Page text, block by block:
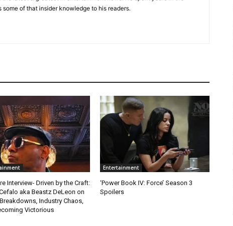
some of that insider knowledge to his readers.
Interview- Driven by the Craft:
aka Beastz DeLeon on
Industry Chaos,
Victorious
Entertainment
‘Power Book IV: Force’ Season 3
Spoilers